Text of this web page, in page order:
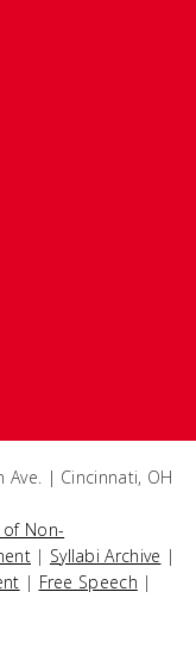
Ave. | Cincinnati, OH
Non-
| Syllabi Archive |
| Free Speech |